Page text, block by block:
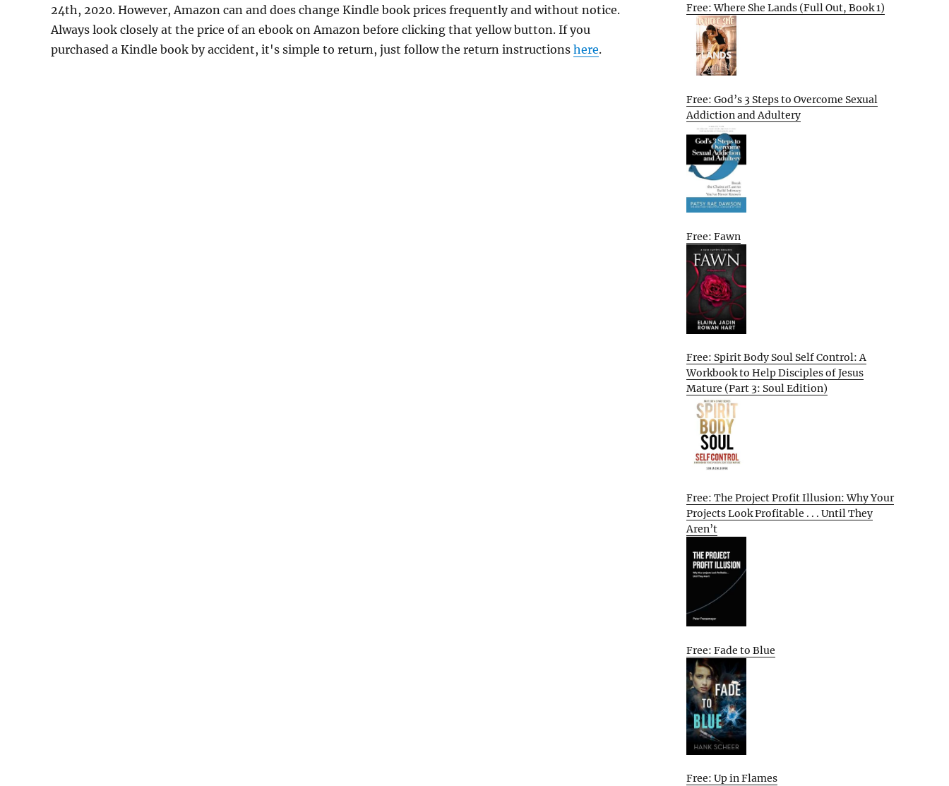
24th, 2020. However, Amazon can and does change Kindle book prices frequently and without notice.
Always look closely at the price of an ebook on Amazon before clicking that yellow button. If you
purchased a Kindle book by accident, it's simple to return, just follow the return instructions here.
Free: Where She Lands (Full Out, Book 1)
Free: God’s 3 Steps to Overcome Sexual
Addiction and Adultery
Free: Fawn
Free: Spirit Body Soul Self Control: A
Workbook to Help Disciples of Jesus
Mature (Part 3: Soul Edition)
Free: The Project Profit Illusion: Why Your
Projects Look Profitable . . . Until They
Aren’t
Free: Fade to Blue
Free: Up in Flames